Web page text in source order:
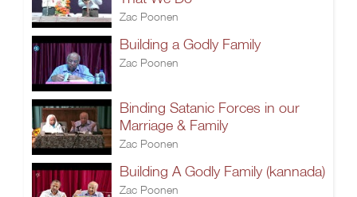
Zac Poonen
Building a Godly Family
Zac Poonen
Binding Satanic Forces in our
Marriage & Family
Zac Poonen
Building A Godly Family (kannada)
Zac Poonen